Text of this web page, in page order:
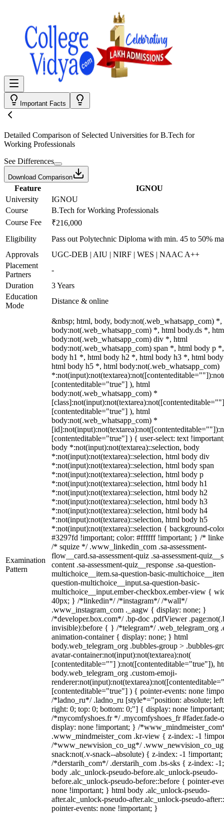
Important Facts
Detailed Comparison of Selected Universities forB.Tech for
Working Professionals
See Differences
Download Comparison
Feature
IGNOU
University
IGNOU
Course
B.Tech for Working Professionals
Course Fee
₹216,000
Eligibility
Pass out Polytechnic Diploma with min. 45 to 50%
Approvals
UGC-DEB | AIU | NIRF | WES | NAAC A++
Placement
Partners
-
Duration
3 Years
Education
Mode
Distance & online
Examination
Pattern
&nbsp; html, body, body:not(.web_whatsapp_com) *,
body:not(.web_whatsapp_com) *, html body.ds *,
body:not(.web_whatsapp_com) div *, html
body:not(.web_whatsapp_com) span *, html body p
body h1 *, html body h2 *, html body h3 *, html
html body h5 *, html body:not(.web_whatsapp_com)
[contenteditable="true"] ), html
body:not(.web_whatsapp_com) *
[contenteditable="true"] ), html
body:not(.web_whatsapp_com) *
[contenteditable="true"] ) { user-select: text
body *:not(input):not(textarea)::selection, body
*:not(input):not(textarea)::selection, html body div
*:not(input):not(textarea)::selection, html body span
*:not(input):not(textarea)::selection, html body p
*:not(input):not(textarea)::selection, html body h1
*:not(input):not(textarea)::selection, html body h2
*:not(input):not(textarea)::selection, html body h3
*:not(input):not(textarea)::selection, html body h4
*:not(input):not(textarea)::selection, html body h5
*:not(input):not(textarea)::selection { background-
#3297fd !important; color: #ffffff !important; } /*
/* squize */ .www_linkedin_com .sa-assessment-
flow__card.sa-assessment-quiz .sa-assessment-
content .sa-assessment-quiz__response .sa-question-
multichoice__item.sa-question-basic-
question-multichoice__input.sa-question-basic-
multichoice__input.ember-checkbox.ember-view {
40px; } /*linkedin*/ /*instagram*/ /*wall*/
.www_instagram_com ._aagw { display: none; }
/*developer.box.com*/ .bp-doc .pdfViewer
invisible):before { } /*telegram*/ .web_telegram_org
animation-container { display: none; } html
body.web_telegram_org .bubbles-group > .bubbles-
avatar-container:not(input):not(textarea):not(
[contenteditable=""] ):not([contenteditable="true"]),
body.web_telegram_org .custom-emoji-
[contenteditable="true"] ) { pointer-events: none
/*ladno_ru*/ .ladno_ru [style*="position: absolute;
right: 0; top: 0; bottom: 0;"] { display: none
/*mycomfyshoes.fr */ .mycomfyshoes_fr #fader.fade-
display: none !important; } /
.www_mindmeister_com .kr-view { z-index: -1
/*www_newvision_co_ug*/
snack:not(.v-snack--absolute) { z-index: -1
/*derstarih_com*/ .derstarih_com .bs-sks { z-index: -
body .alc_unlock-pseudo-before.alc_unlock-pseudo-
before.alc_unlock-pseudo-before::before { pointer-
none !important; } html body .alc_unlock-pseudo-
after.alc_unlock-pseudo-after.alc_unlock-pseudo-
pointer-events: none !important; }